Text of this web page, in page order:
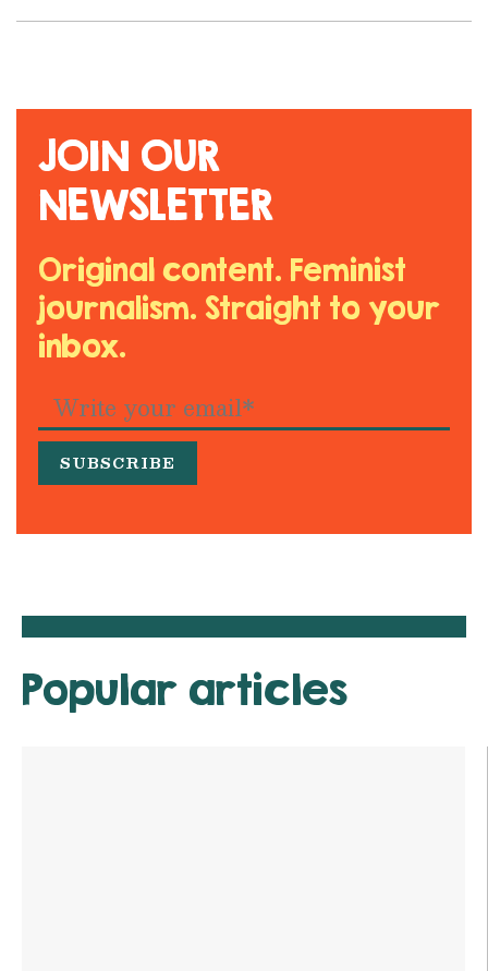
JOIN OUR
NEWSLETTER
Original content. Feminist
journalism. Straight to your
inbox.
Popular articles